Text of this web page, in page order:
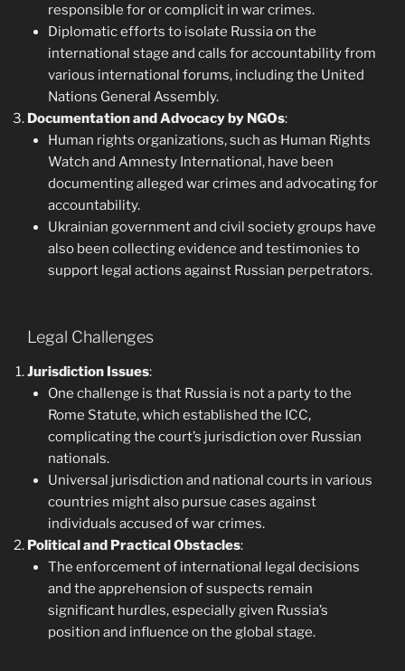
responsible for or complicit in war crimes.
Diplomatic efforts to isolate Russia on the
international stage and calls for accountability from
various international forums, including the United
Nations General Assembly.
Documentation and Advocacy by NGOs:
Human rights organizations, such as Human Rights
Watch and Amnesty International, have been
documenting alleged war crimes and advocating for
accountability.
Ukrainian government and civil society groups have
also been collecting evidence and testimonies to
support legal actions against Russian perpetrators.
Legal Challenges
Jurisdiction Issues:
One challenge is that Russia is not a party to the
Rome Statute, which established the ICC,
complicating the court’s jurisdiction over Russian
nationals.
Universal jurisdiction and national courts in various
countries might also pursue cases against
individuals accused of war crimes.
Political and Practical Obstacles:
The enforcement of international legal decisions
and the apprehension of suspects remain
significant hurdles, especially given Russia’s
position and influence on the global stage.